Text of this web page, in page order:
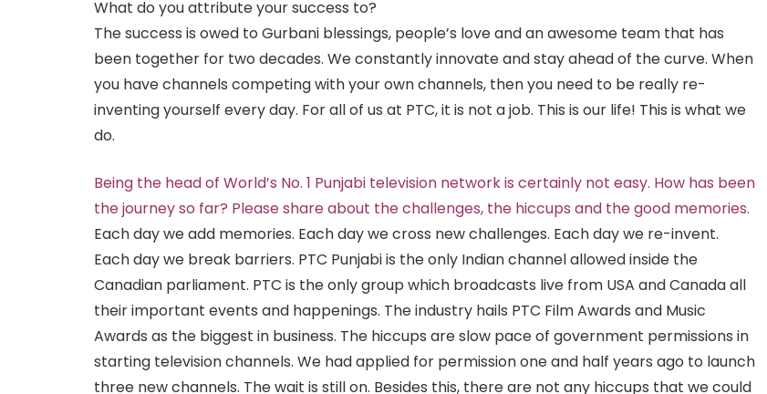
What do you attribute your success to?
The success is owed to Gurbani blessings, people’s love and an awesome team that has
been together for two decades. We constantly innovate and stay ahead of the curve. When
you have channels competing with your own channels, then you need to be really re-
inventing yourself every day. For all of us at PTC, it is not a job. This is our life! This is what we
do.
Being the head of World’s No. 1 Punjabi television network is certainly not easy. How has been
the journey so far? Please share about the challenges, the hiccups and the good memories.
Each day we add memories. Each day we cross new challenges. Each day we re-invent.
Each day we break barriers. PTC Punjabi is the only Indian channel allowed inside the
Canadian parliament. PTC is the only group which broadcasts live from USA and Canada all
their important events and happenings. The industry hails PTC Film Awards and Music
Awards as the biggest in business. The hiccups are slow pace of government permissions in
starting television channels. We had applied for permission one and half years ago to launch
three new channels. The wait is still on. Besides this, there are not any hiccups that we could